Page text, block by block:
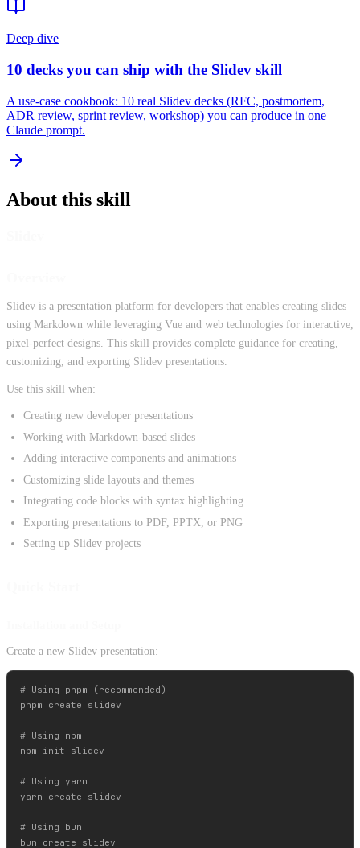
Deep dive
10 decks you can ship with the Slidev skill
A use-case cookbook: 10 real Slidev decks (RFC, postmortem,
ADR review, sprint review, workshop) you can produce in one
Claude prompt.
About this skill
Slidev is a presentation platform for developers that enables creating slides
using Markdown while leveraging Vue and web technologies for interactive,
pixel-perfect designs. This skill provides complete guidance for creating,
customizing, and exporting Slidev presentations.
Use this skill when:
Creating new developer presentations
Working with Markdown-based slides
Adding interactive components and animations
Customizing slide layouts and themes
Integrating code blocks with syntax highlighting
Exporting presentations to PDF, PPTX, or PNG
Setting up Slidev projects
Create a new Slidev presentation:
# Using pnpm (recommended)
pnpm create slidev
# Using npm
npm init slidev
# Using yarn
yarn create slidev
# Using bun